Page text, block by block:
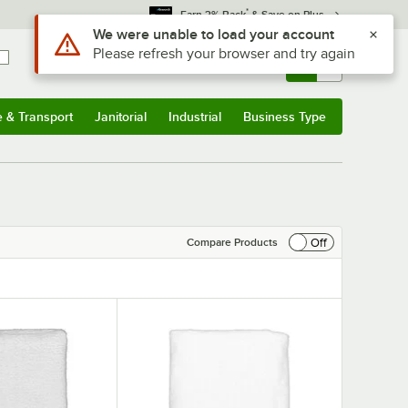
Earn 3% Back* & Save on Plus
Sign In Returns & 0
& Transport Janitorial Industrial Business Type
Compare Products
Off
Use Alt or Option plus Z to reach the notifications list
We were unable to load your account
Please refresh your browser and try again